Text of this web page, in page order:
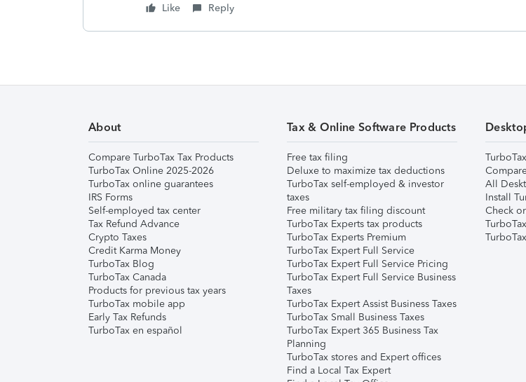
Like Reply
About
Compare TurboTax Tax Products
TurboTax Online 2025-2026
TurboTax online guarantees
IRS Forms
Self-employed tax center
Tax Refund Advance
Crypto Taxes
Credit Karma Money
TurboTax Blog
TurboTax Canada
Products for previous tax years
TurboTax mobile app
Early Tax Refunds
TurboTax en español
Tax & Online Software Products
Free tax filing
Deluxe to maximize tax deductions
TurboTax self-employed & investor
taxes
Free military tax filing discount
TurboTax Experts tax products
TurboTax Experts Premium
TurboTax Expert Full Service
TurboTax Expert Full Service Pricing
TurboTax Expert Full Service Business
Taxes
TurboTax Expert Assist Business Taxes
TurboTax Small Business Taxes
TurboTax Expert 365 Business Tax
Planning
TurboTax stores and Expert offices
Find a Local Tax Expert
All
Install
Check